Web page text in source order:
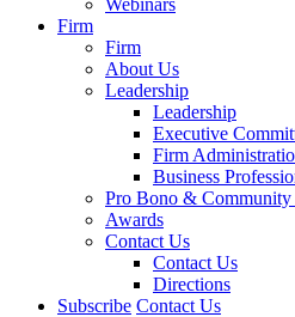
Webinars
Firm
Firm
About Us
Leadership
Leadership
Executive
Firm
Business
Pro Bono &
Awards
Contact Us
Contact Us
Directions
Subscribe Contact Us